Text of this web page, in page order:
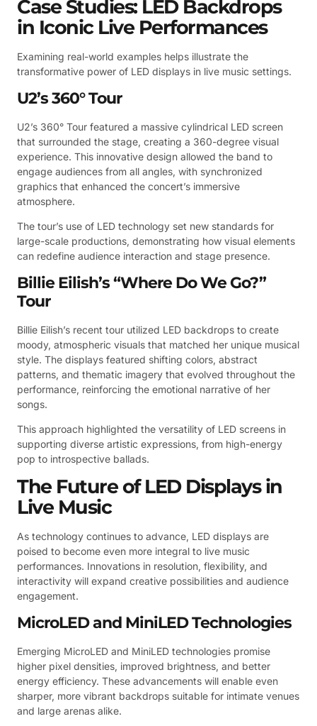
Case Studies: LED Backdrops
in Iconic Live Performances
Examining real-world examples helps illustrate the
transformative power of LED displays in live music settings.
U2’s 360° Tour
U2’s 360° Tour featured a massive cylindrical LED screen
that surrounded the stage, creating a 360-degree visual
experience. This innovative design allowed the band to
engage audiences from all angles, with synchronized
graphics that enhanced the concert’s immersive
atmosphere.
The tour’s use of LED technology set new standards for
large-scale productions, demonstrating how visual elements
can redefine audience interaction and stage presence.
Billie Eilish’s “Where Do We Go?”
Tour
Billie Eilish’s recent tour utilized LED backdrops to create
moody, atmospheric visuals that matched her unique musical
style. The displays featured shifting colors, abstract
patterns, and thematic imagery that evolved throughout the
performance, reinforcing the emotional narrative of her
songs.
This approach highlighted the versatility of LED screens in
supporting diverse artistic expressions, from high-energy
pop to introspective ballads.
The Future of LED Displays in
Live Music
As technology continues to advance, LED displays are
poised to become even more integral to live music
performances. Innovations in resolution, flexibility, and
interactivity will expand creative possibilities and audience
engagement.
MicroLED and MiniLED Technologies
Emerging MicroLED and MiniLED technologies promise
higher pixel densities, improved brightness, and better
energy efficiency. These advancements will enable even
sharper, more vibrant backdrops suitable for intimate venues
and large arenas alike.